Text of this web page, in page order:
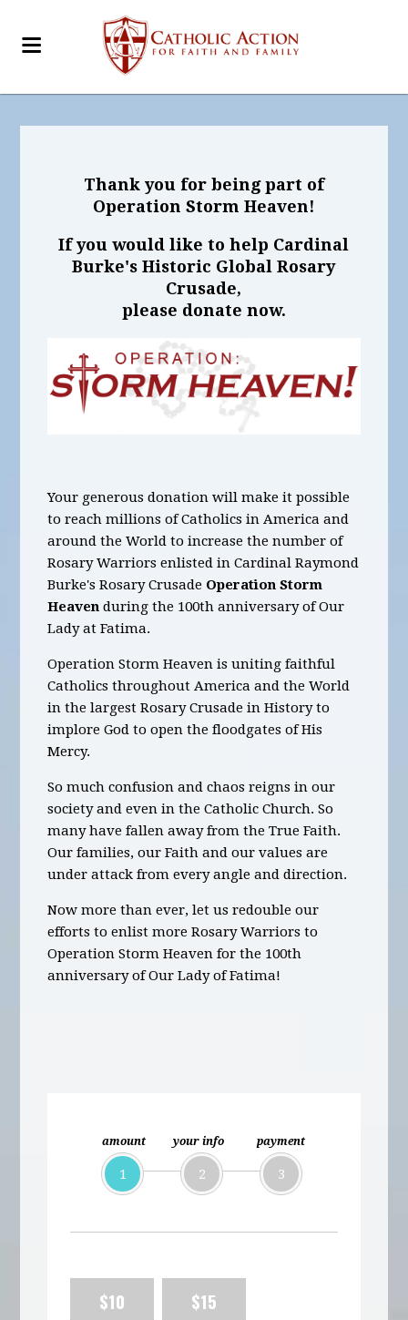
amount
1
your info
2
payment
3
$10 $15
Thank you for being part of
Operation Storm Heaven!
If you would like to help Cardinal
Burke's Historic Global Rosary
Crusade,
please donate now.
Your generous donation will make it possible
to reach millions of Catholics in America and
around the World to increase the number of
Rosary Warriors enlisted in Cardinal Raymond
Burke's Rosary Crusade Operation Storm
Heaven during the 100th anniversary of Our
Lady at Fatima.
Operation Storm Heaven is uniting faithful
Catholics throughout America and the World
in the largest Rosary Crusade in History to
implore God to open the floodgates of His
Mercy.
So much confusion and chaos reigns in our
society and even in the Catholic Church. So
many have fallen away from the True Faith.
Our families, our Faith and our values are
under attack from every angle and direction.
Now more than ever, let us redouble our
efforts to enlist more Rosary Warriors to
Operation Storm Heaven for the 100th
anniversary of Our Lady of Fatima!